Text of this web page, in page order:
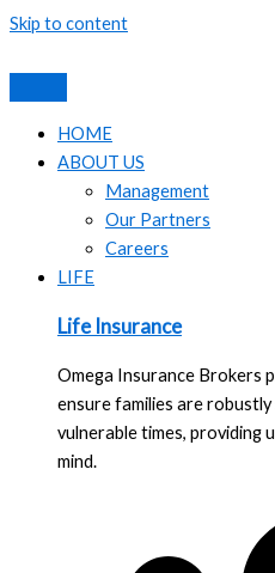
Skip to content
HOME
ABOUT US
Management
Our Partners
Careers
LIFE
Life Insurance
Omega Insurance Brokers
ensure families are
vulnerable times, providing
mind.